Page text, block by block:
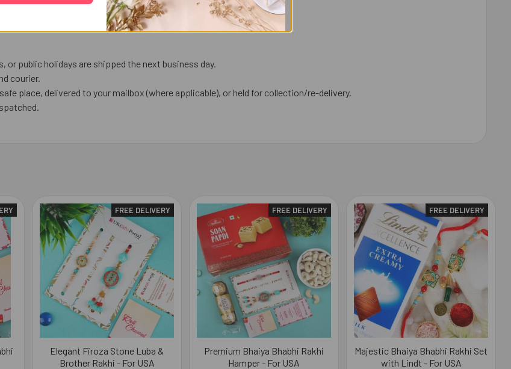
or public holidays are shipped the next business day.
courier.
place, delivered to your mailbox (where applicable), or held for collection/re-delivery.
FREE DELIVERY
Elegant Firoza Stone Luba &
Brother Rakhi - For USA
FREE DELIVERY
Premium Bhaiya Bhabhi Rakhi
Hamper - For USA
FREE DELIVERY
Majestic Bhaiya Bhabhi Rakhi Set
with Lindt - For USA